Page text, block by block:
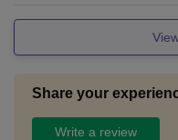
Share your
Write a review